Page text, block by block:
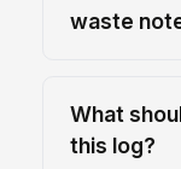
waste
What
this log?